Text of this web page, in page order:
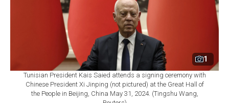
1
Tunisian President Kais Saied attends a signing ceremony with
Chinese President Xi Jinping (not pictured) at the Great Hall of
the People in Beijing, China May 31, 2024. (Tingshu Wang,